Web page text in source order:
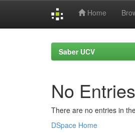
Home
Saber UCV
No
There are no entries in
DSpace Home